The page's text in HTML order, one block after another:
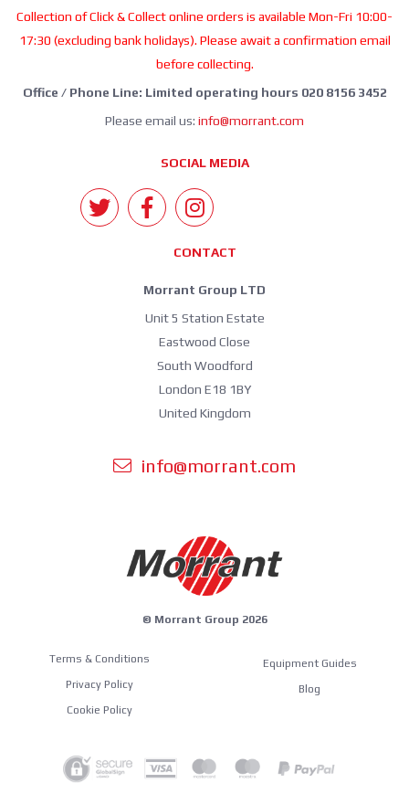
Collection of Click & Collect online orders is available Mon-Fri 10:00-
17:30 (excluding bank holidays). Please await a confirmation email
before collecting.
Office / Phone Line: Limited operating hours 020 8156 3452
Please email us: info@morrant.com
SOCIAL MEDIA
CONTACT
Morrant Group LTD
Unit 5 Station Estate
Eastwood Close
South Woodford
London E18 1BY
United Kingdom
info@morrant.com
© Morrant Group 2026
Terms & Conditions
Privacy Policy
Cookie Policy
Equipment Guides
Blog